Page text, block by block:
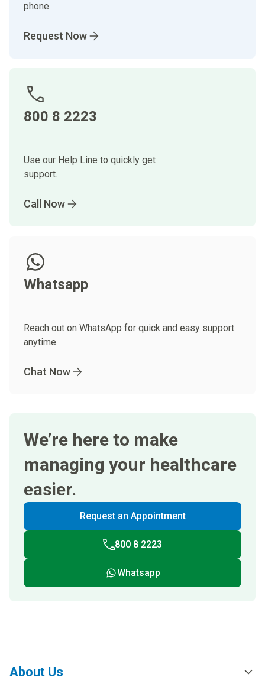
phone.
Request Now
800 8 2223
Use our Help Line to quickly get
support.
Call Now
Whatsapp
Reach out on WhatsApp for quick and easy support
anytime.
Chat Now
We’re here to make
managing your healthcare
easier.
Request an Appointment
800 8 2223
Whatsapp
About Us